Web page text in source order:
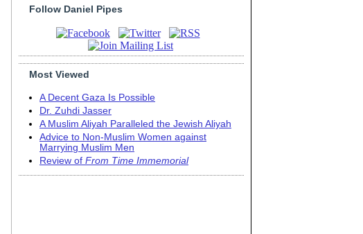
Follow Daniel Pipes
Most Viewed
A Decent Gaza Is Possible
Dr. Zuhdi Jasser
A Muslim Aliyah Paralleled the Jewish Aliyah
Advice to Non-Muslim Women against
Marrying Muslim Men
Review of From Time Immemorial